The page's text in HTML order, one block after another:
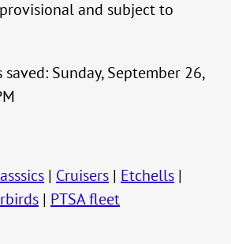
and subject to
Sunday, September 26,
| Cruisers | Etchells |
| PTSA fleet